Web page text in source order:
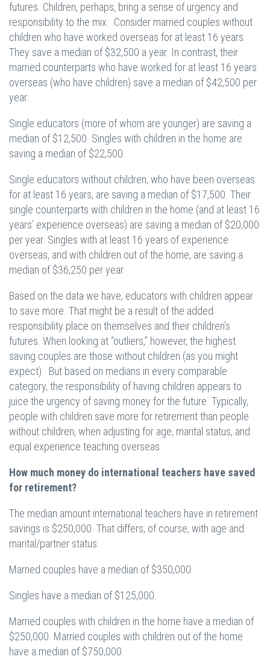
futures. Children, perhaps, bring a sense of urgency and
responsibility to the mix. Consider married couples without
children who have worked overseas for at least 16 years.
They save a median of $32,500 a year. In contrast, their
married counterparts who have worked for at least 16 years
overseas (who have children) save a median of $42,500 per
year.
Single educators (more of whom are younger) are saving a
median of $12,500. Singles with children in the home are
saving a median of $22,500.
Single educators without children, who have been overseas
for at least 16 years, are saving a median of $17,500. Their
single counterparts with children in the home (and at least 16
years’ experience overseas) are saving a median of $20,000
per year. Singles with at least 16 years of experience
overseas, and with children out of the home, are saving a
median of $36,250 per year.
Based on the data we have, educators with children appear
to save more. That might be a result of the added
responsibility place on themselves and their children’s
futures. When looking at “outliers,” however, the highest
saving couples are those without children (as you might
expect). But based on medians in every comparable
category, the responsibility of having children appears to
juice the urgency of saving money for the future. Typically,
people with children save more for retirement than people
without children, when adjusting for age, marital status, and
equal experience teaching overseas.
How much money do international teachers have saved
for retirement?
The median amount international teachers have in retirement
savings is $250,000. That differs, of course, with age and
marital/partner status.
Married couples have a median of $350,000.
Singles have a median of $125,000.
Married couples with children in the home have a median of
$250,000. Married couples with children out of the home
have a median of $750,000.